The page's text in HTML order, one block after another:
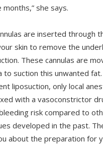
she says.
are inserted through
skin to remove the
These cannulas are
to suction this unwanted
liposuction, only local
with a vasoconstrictor
risk compared to
developed in the past.
about the preparation for